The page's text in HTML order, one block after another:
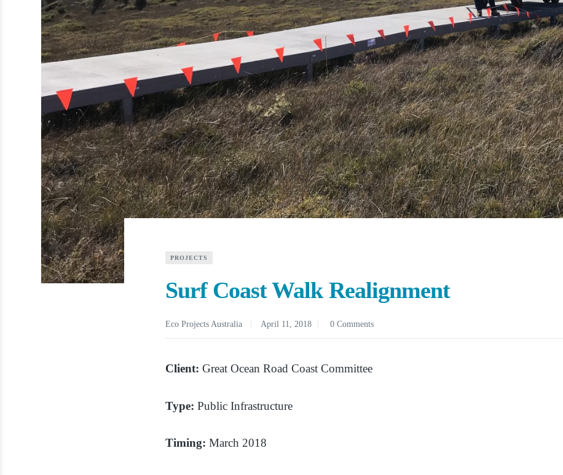
PROJECTS
Surf Coast Walk Realignment
Eco Projects Australia April 11, 2018 0 Comments
Client: Great Ocean Road Coast Committee
Type: Public Infrastructure
Timing: March 2018